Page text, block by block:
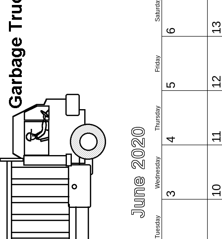
June 2020
Tuesday
Wednesday
Thursday
Friday
Saturday
3
4
5
6